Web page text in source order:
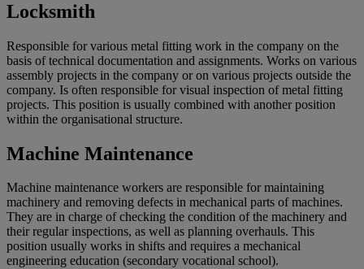
Locksmith
Responsible for various metal fitting work in the company on the
basis of technical documentation and assignments. Works on various
assembly projects in the company or on various projects outside the
company. Is often responsible for visual inspection of metal fitting
projects. This position is usually combined with another position
within the organisational structure.
Machine Maintenance
Machine maintenance workers are responsible for maintaining
machinery and removing defects in mechanical parts of machines.
They are in charge of checking the condition of the machinery and
their regular inspections, as well as planning overhauls. This
position usually works in shifts and requires a mechanical
engineering education (secondary vocational school).